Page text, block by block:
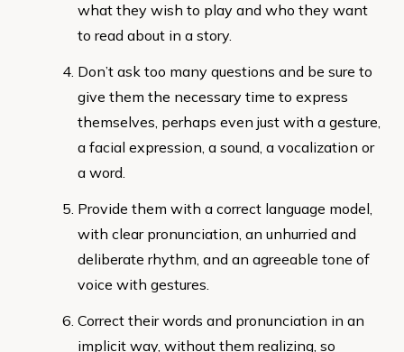
what they wish to play and who they want
to read about in a story.
Don’t ask too many questions and be sure to
give them the necessary time to express
themselves, perhaps even just with a gesture,
a facial expression, a sound, a vocalization or
a word.
Provide them with a correct language model,
with clear pronunciation, an unhurried and
deliberate rhythm, and an agreeable tone of
voice with gestures.
Correct their words and pronunciation in an
implicit way, without them realizing, so